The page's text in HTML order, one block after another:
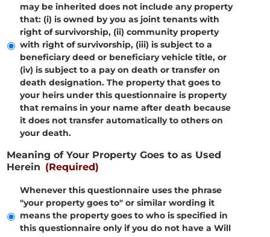
may be inherited does not include any property
that: (i) is owned by you as joint tenants with
right of survivorship, (ii) community property
with right of survivorship, (iii) is subject to a
beneficiary deed or beneficiary vehicle title, or
(iv) is subject to a pay on death or transfer on
death designation. The property that goes to
your heirs under this questionnaire is property
that remains in your name after death because
it does not transfer automatically to others on
your death.
Meaning of Your Property Goes to as Used
Herein (Required)
Whenever this questionnaire uses the phrase
"your property goes to" or similar wording it
means the property goes to who is specified in
this questionnaire only if you do not have a Will